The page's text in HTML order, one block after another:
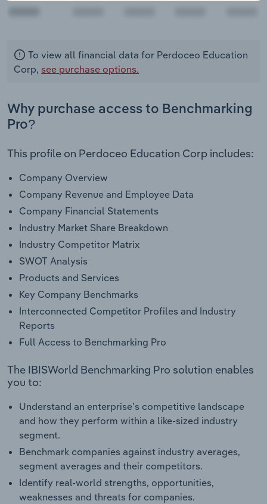
To view all financial data for Perdoceo Education
Corp, see purchase options.
Why purchase access to Benchmarking
Pro?
This profile on Perdoceo Education Corp includes:
Company Overview
Company Revenue and Employee Data
Company Financial Statements
Industry Market Share Breakdown
Industry Competitor Matrix
SWOT Analysis
Products and Services
Key Company Benchmarks
Interconnected Competitor Profiles and Industry
Reports
Full Access to Benchmarking Pro
The IBISWorld Benchmarking Pro solution enables
you to:
Understand an enterprise’s competitive landscape
and how they perform within a like-sized industry
segment.
Benchmark companies against industry averages,
segment averages and their competitors.
Identify real-world strengths, opportunities,
weaknesses and threats for companies.